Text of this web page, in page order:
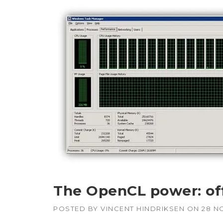
Radeon &
GPUs
Intel
–
CPUs,
GPUs
NVIDIA
–
Geforce,
Tesla GPUs
The OpenCL power:
POSTED BY VINCENT HINDRIKSEN ON 28